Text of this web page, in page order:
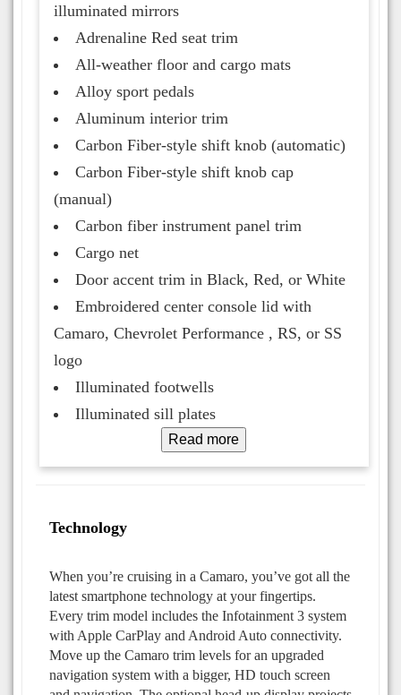
illuminated mirrors
Adrenaline Red seat trim
All-weather floor and cargo mats
Alloy sport pedals
Aluminum interior trim
Carbon Fiber-style shift knob (automatic)
Carbon Fiber-style shift knob cap
(manual)
Carbon fiber instrument panel trim
Cargo net
Door accent trim in Black, Red, or White
Embroidered center console lid with
Camaro, Chevrolet Performance , RS, or SS
logo
Illuminated footwells
Illuminated sill plates
Read more
Technology
When you’re cruising in a Camaro, you’ve got all the
latest smartphone technology at your fingertips.
Every trim model includes the Infotainment 3 system
with Apple CarPlay and Android Auto connectivity.
Move up the Camaro trim levels for an upgraded
navigation system with a bigger, HD touch screen